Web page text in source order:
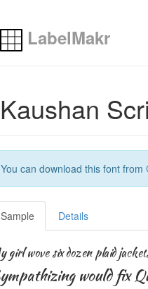
LabelMakr
Kaushan
You can download this font from
Sample Details
girl wove six dozen plaid
would fix